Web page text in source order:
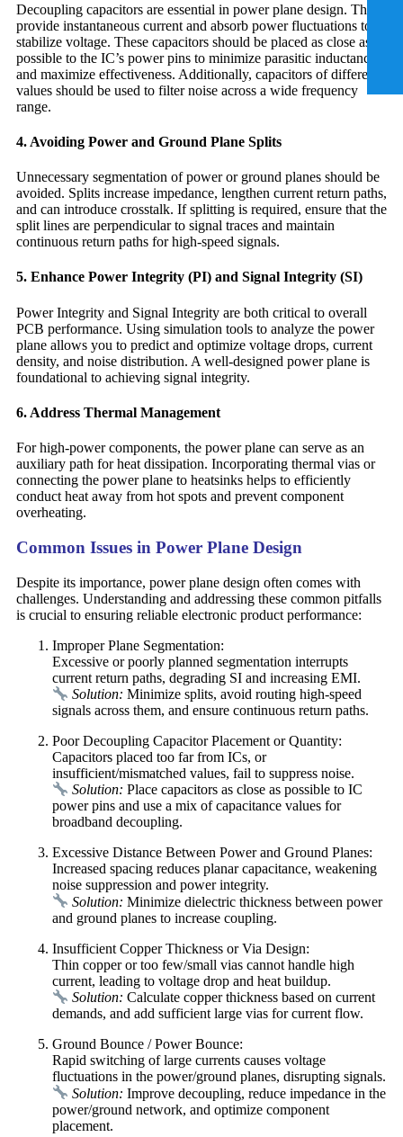
Decoupling capacitors are essential in power plane design. They
provide instantaneous current and absorb power fluctuations to
stabilize voltage. These capacitors should be placed as close as
possible to the IC’s power pins to minimize parasitic inductance
and maximize effectiveness. Additionally, capacitors of different
values should be used to filter noise across a wide frequency
range.
4. Avoiding Power and Ground Plane Splits
Unnecessary segmentation of power or ground planes should be
avoided. Splits increase impedance, lengthen current return paths,
and can introduce crosstalk. If splitting is required, ensure that the
split lines are perpendicular to signal traces and maintain
continuous return paths for high-speed signals.
5. Enhance Power Integrity (PI) and Signal Integrity (SI)
Power Integrity and Signal Integrity are both critical to overall
PCB performance. Using simulation tools to analyze the power
plane allows you to predict and optimize voltage drops, current
density, and noise distribution. A well-designed power plane is
foundational to achieving signal integrity.
6. Address Thermal Management
For high-power components, the power plane can serve as an
auxiliary path for heat dissipation. Incorporating thermal vias or
connecting the power plane to heatsinks helps to efficiently
conduct heat away from hot spots and prevent component
overheating.
Common Issues in Power Plane Design
Despite its importance, power plane design often comes with
challenges. Understanding and addressing these common pitfalls
is crucial to ensuring reliable electronic product performance:
Improper Plane Segmentation:
Excessive or poorly planned segmentation interrupts
current return paths, degrading SI and increasing EMI.
Solution: Minimize splits, avoid routing high-speed
signals across them, and ensure continuous return paths.
Poor Decoupling Capacitor Placement or Quantity:
Capacitors placed too far from ICs, or
insufficient/mismatched values, fail to suppress noise.
Solution: Place capacitors as close as possible to IC
power pins and use a mix of capacitance values for
broadband decoupling.
Excessive Distance Between Power and Ground Planes:
Increased spacing reduces planar capacitance, weakening
noise suppression and power integrity.
Solution: Minimize dielectric thickness between power
and ground planes to increase coupling.
Insufficient Copper Thickness or Via Design:
Thin copper or too few/small vias cannot handle high
current, leading to voltage drop and heat buildup.
Solution: Calculate copper thickness based on current
demands, and add sufficient large vias for current flow.
Ground Bounce / Power Bounce:
Rapid switching of large currents causes voltage
fluctuations in the power/ground planes, disrupting signals.
Solution: Improve decoupling, reduce impedance in the
power/ground network, and optimize component
placement.